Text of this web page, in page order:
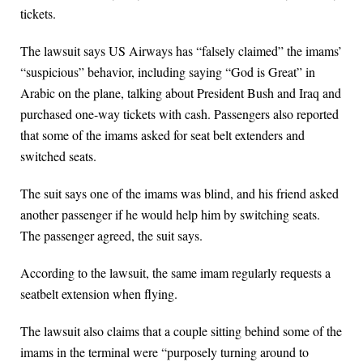
tickets.
The lawsuit says US Airways has “falsely claimed” the imams’
“suspicious” behavior, including saying “God is Great” in
Arabic on the plane, talking about President Bush and Iraq and
purchased one-way tickets with cash. Passengers also reported
that some of the imams asked for seat belt extenders and
switched seats.
The suit says one of the imams was blind, and his friend asked
another passenger if he would help him by switching seats.
The passenger agreed, the suit says.
According to the lawsuit, the same imam regularly requests a
seatbelt extension when flying.
The lawsuit also claims that a couple sitting behind some of the
imams in the terminal were “purposely turning around to